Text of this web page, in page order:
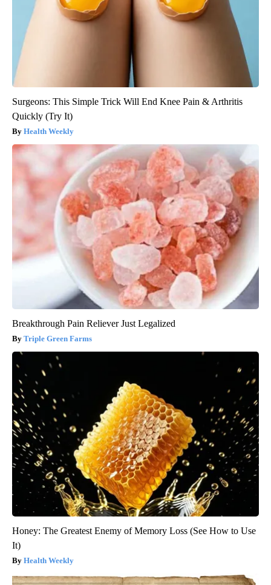
Surgeons: This Simple Trick Will End Knee Pain & Arthritis
Quickly (Try It)
Health Weekly
Breakthrough Pain Reliever Just Legalized
Triple Green Farms
Honey: The Greatest Enemy of Memory Loss (See How to Use
It)
Health Weekly